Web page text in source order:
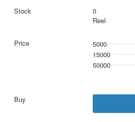
0
Reel
5000
15000
50000